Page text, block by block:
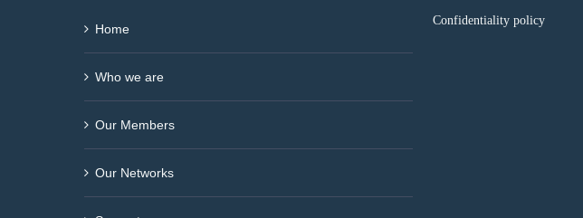
Home
Who we are
Our Members
Our Networks
Confidentiality policy